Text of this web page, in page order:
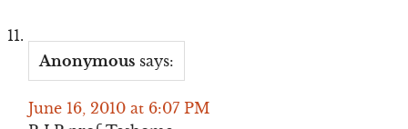
Anonymous says:
June 16, 2010 at 6:07 PM